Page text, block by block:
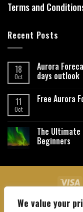
We value your
Terms and
Recent Posts
18
Oct
Aurora
days outlook
11
Oct
Free Aurora
The
Beginners
About Us